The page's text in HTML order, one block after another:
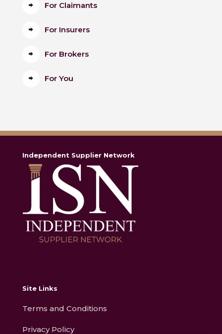
For Claimants
For Insurers
For Brokers
For You
Independent Supplier Network
Site Links
Terms and Conditions
Privacy Policy